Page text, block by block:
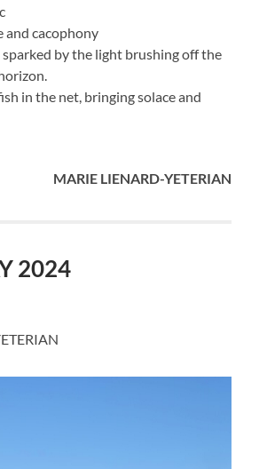
and cacophony
by the light brushing off the
in the net, bringing solace and
MARIE LIENARD-YETERIAN
2024